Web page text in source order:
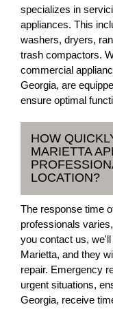
specializes in
appliances. This
washers, dryers,
trash compactors.
commercial
Georgia, are
ensure optimal
HOW
MARIETTA
LOCATION?
The response time
professionals
you contact us,
Marietta, and they
repair. Emergency
urgent situations,
Georgia, receive